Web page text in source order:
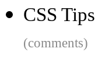
CSS Tips
(comments)